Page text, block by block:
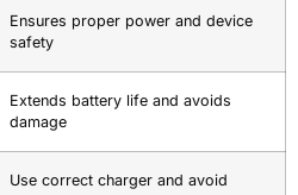
Ensures proper power and device
safety
Extends battery life and avoids
damage
Use correct charger and avoid